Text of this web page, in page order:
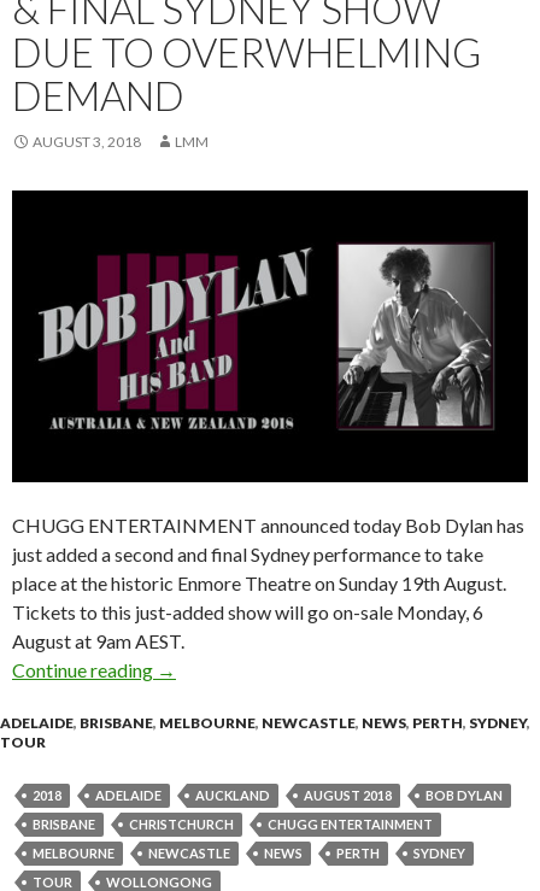
DUE TO OVERWHELMING
DEMAND
AUGUST 3, 2018 LMM
CHUGG ENTERTAINMENT announced today Bob Dylan has
just added a second and final Sydney performance to take
place at the historic Enmore Theatre on Sunday 19th August.
Tickets to this just-added show will go on-sale Monday, 6
August at 9am AEST.
Continue reading Bob Dylan Adds Second & Final Sydney
→
ADELAIDE, BRISBANE, MELBOURNE, NEWCASTLE, NEWS, PERTH, SYDNEY,
TOUR
2018 ADELAIDE AUCKLAND AUGUST 2018
BOB DYLAN
BRISBANE
CHRISTCHURCH
CHUGG ENTERTAINMENT
MELBOURNE
NEWCASTLE NEWS PERTH
SYDNEY
TOUR
WOLLONGONG